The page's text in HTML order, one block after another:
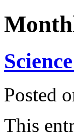
Posted
This